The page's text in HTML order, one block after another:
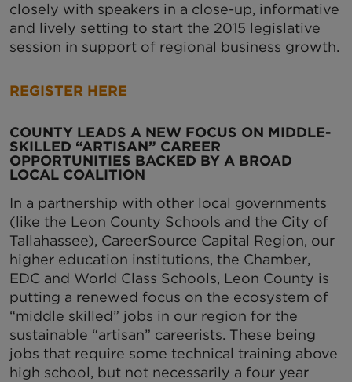
closely with speakers in a close-up, informative
and lively setting to start the 2015 legislative
session in support of regional business growth.
REGISTER HERE
COUNTY LEADS A NEW FOCUS ON MIDDLE-
SKILLED “ARTISAN” CAREER
OPPORTUNITIES BACKED BY A BROAD
LOCAL COALITION
In a partnership with other local governments
(like the Leon County Schools and the City of
Tallahassee), CareerSource Capital Region, our
higher education institutions, the Chamber,
EDC and World Class Schools, Leon County is
putting a renewed focus on the ecosystem of
“middle skilled” jobs in our region for the
sustainable “artisan” careerists. These being
jobs that require some technical training above
high school, but not necessarily a four year